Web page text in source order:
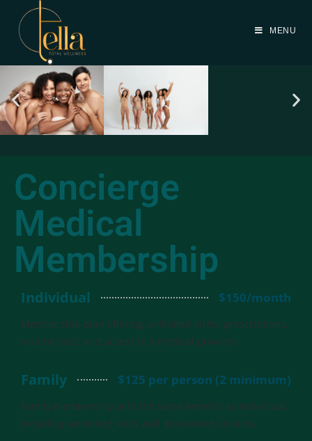
MENU
Concierge
Medical
Membership
Individual $150/month
Membership plan offering unlimited visits, prescriptions,
routine labs, and access to a medical provider.
Family $125 per person (2 minimum)
Family membership with the same benefits as Individual,
including unlimited visits and discounted services.